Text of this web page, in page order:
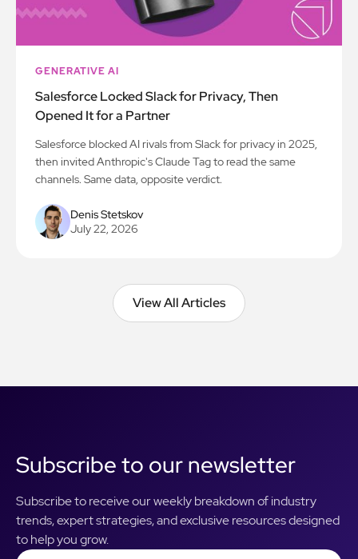
GENERATIVE AI
Salesforce Locked Slack for Privacy, Then
Opened It for a Partner
Salesforce blocked AI rivals from Slack for privacy in 2025,
then invited Anthropic's Claude Tag to read the same
channels. Same data, opposite verdict.
Denis Stetskov
July 22, 2026
View All Articles
View All Articles
Subscribe to our newsletter
Subscribe to receive our weekly breakdown of industry
trends, expert strategies, and exclusive resources designed
to help you grow.